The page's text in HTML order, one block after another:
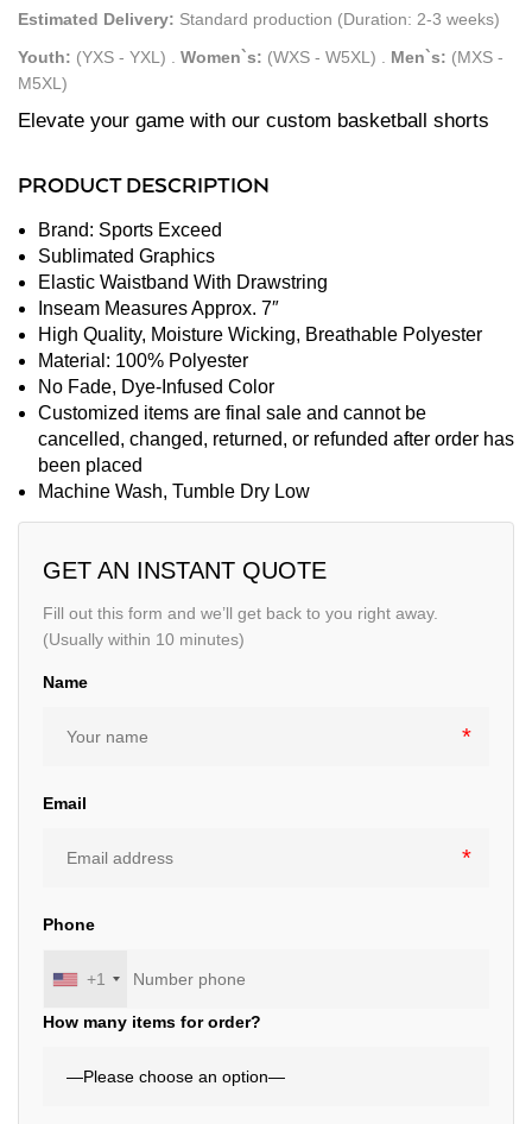
Estimated Delivery: Standard production (Duration: 2-3 weeks)
Youth: (YXS - YXL) Women`s: (WXS - W5XL) Men`s: (MXS -
M5XL)
GET AN INSTANT QUOTE
Fill out this form and we’ll get back to you right away.
(Usually within 10 minutes)
Name
Email
Phone
+1
How many items for order?
Elevate your game with our custom basketball shorts
PRODUCT DESCRIPTION
Brand: Sports Exceed
Sublimated Graphics
Elastic Waistband With Drawstring
Inseam Measures Approx. 7″
High Quality, Moisture Wicking, Breathable Polyester
Material: 100% Polyester
No Fade, Dye-Infused Color
Customized items are final sale and cannot be
cancelled, changed, returned, or refunded after order has
been placed
Machine Wash, Tumble Dry Low